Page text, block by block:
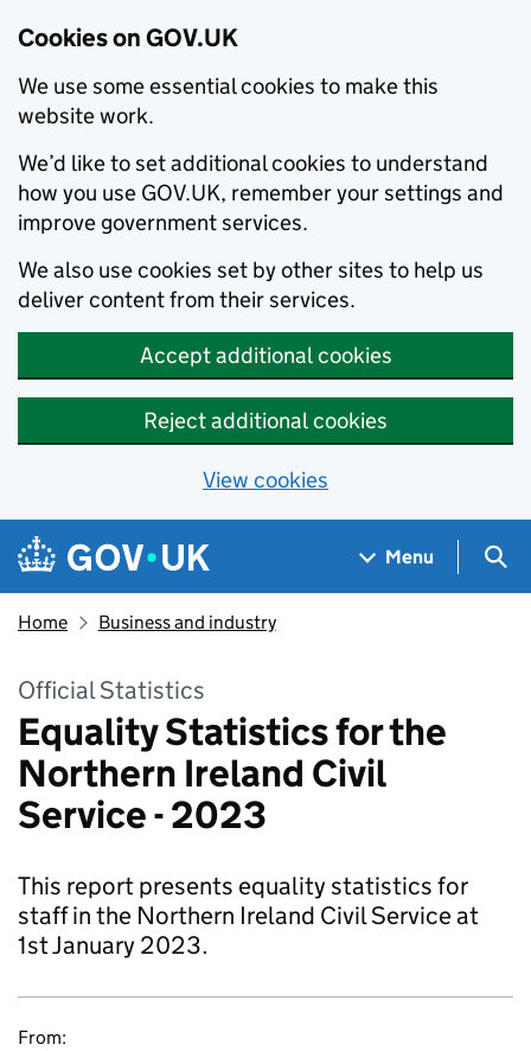
Cookies on GOV.UK
We use some essential cookies to make this
website work.
We’d like to set additional cookies to understand
how you use GOV.UK, remember your settings and
improve government services.
We also use cookies set by other sites to help us
deliver content from their services.
Accept additional cookies
Reject additional cookies
View cookies
Skip to main content
Navigation menu
Menu
Home Business and industry
Official Statistics
Equality Statistics for the
Northern Ireland Civil
Service - 2023
This report presents equality statistics for
staff in the Northern Ireland Civil Service at
1st January 2023.
From: